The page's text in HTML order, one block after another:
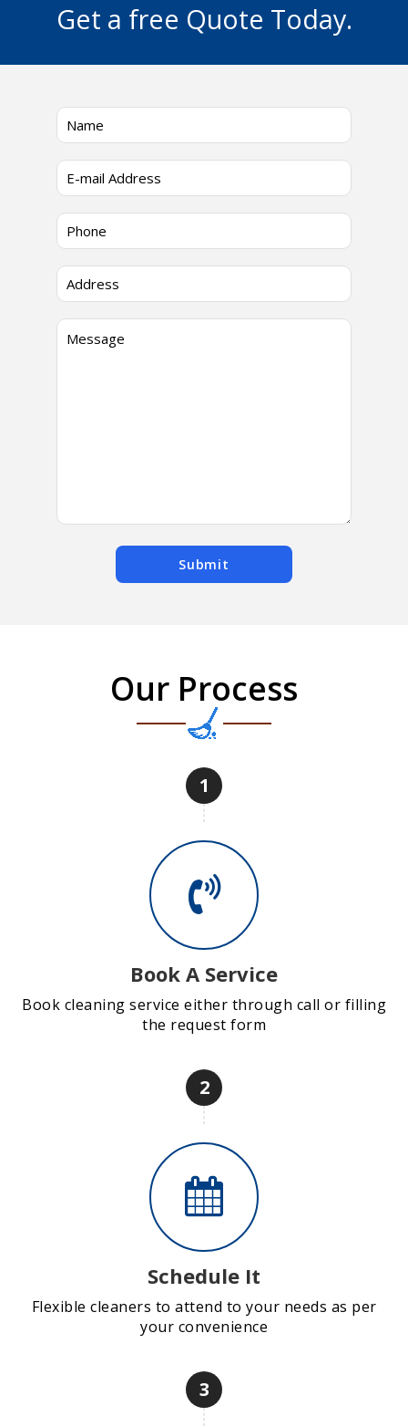
Get a free Quote Today.
Submit
Our Process
1
Book A Service
Book cleaning service either through call or filling
the request form
2
Schedule It
Flexible cleaners to attend to your needs as per
your convenience
3